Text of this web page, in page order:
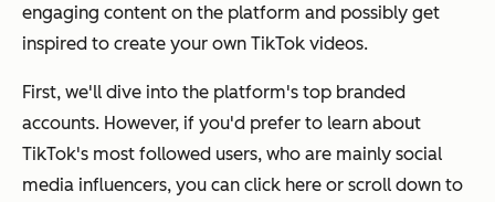
engaging content on the platform and possibly get
inspired to create your own TikTok videos.
First, we'll dive into the platform's top branded
accounts. However, if you'd prefer to learn about
TikTok's most followed users, who are mainly social
media influencers, you can click here or scroll down to